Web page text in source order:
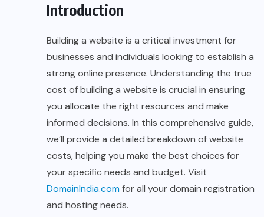
Introduction
Building a website is a critical investment for
businesses and individuals looking to establish a
strong online presence. Understanding the true
cost of building a website is crucial in ensuring
you allocate the right resources and make
informed decisions. In this comprehensive guide,
we’ll provide a detailed breakdown of website
costs, helping you make the best choices for
your specific needs and budget. Visit
DomainIndia.comfor all your domain registration
and hosting needs.